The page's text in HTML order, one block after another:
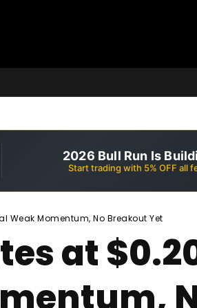
2026 Bull Run Is
Start trading with 5% OFF all
Momentum, No Breakout Yet
at